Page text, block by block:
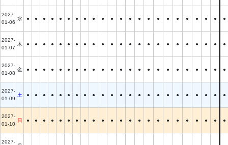
2027-
01-06
水 ● ● ● ● ● ● ● ● ● ● ● ● ● ● ● ● ● ● ● ● ● ● ●
2027-
01-07
木 ● ● ● ● ● ● ● ● ● ● ● ● ● ● ● ● ● ● ● ● ● ● ●
2027-
01-08
金 ● ● ● ● ● ● ● ● ● ● ● ● ● ● ● ● ● ● ● ● ● ● ●
2027-
01-09
土 ● ● ● ● ● ● ● ● ● ● ● ● ● ● ● ● ● ● ● ● ● ● ●
2027-
01-10
日 ● ● ● ● ● ● ● ● ● ● ● ● ● ● ● ● ● ● ● ● ● ● ●
2027-